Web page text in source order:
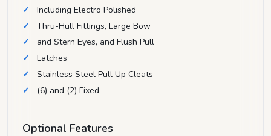
Including Electro Polished
Thru-Hull Fittings, Large Bow
and Stern Eyes, and Flush Pull
Latches
Stainless Steel Pull Up Cleats
(6) and (2) Fixed
Optional Features